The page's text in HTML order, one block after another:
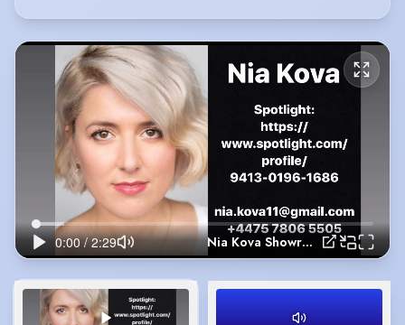
Nia Kova Showreel 2020